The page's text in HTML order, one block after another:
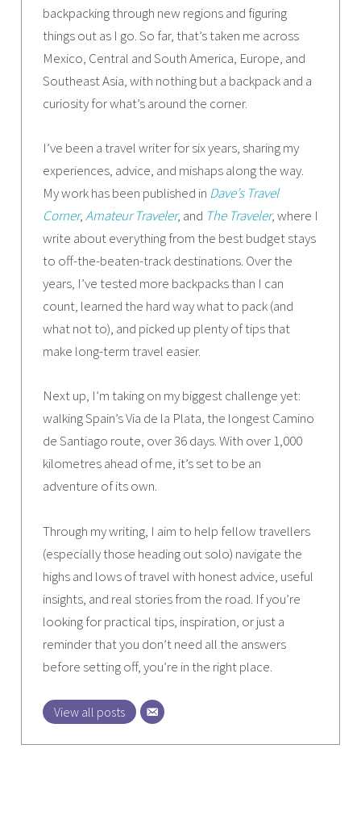
backpacking through new regions and figuring
things out as I go. So far, that’s taken me across
Mexico, Central and South America, Europe, and
Southeast Asia, with nothing but a backpack and a
curiosity for what’s around the corner.
I’ve been a travel writer for six years, sharing my
experiences, advice, and mishaps along the way.
My work has been published in Dave’s Travel
Corner,Amateur Traveler, and The Traveler, where I
write about everything from the best budget stays
to off-the-beaten-track destinations. Over the
years, I’ve tested more backpacks than I can
count, learned the hard way what to pack (and
what not to), and picked up plenty of tips that
make long-term travel easier.
Next up, I’m taking on my biggest challenge yet:
walking Spain’s Via de la Plata, the longest Camino
de Santiago route, over 36 days. With over 1,000
kilometres ahead of me, it’s set to be an
adventure of its own.
Through my writing, I aim to help fellow travellers
(especially those heading out solo) navigate the
highs and lows of travel with honest advice, useful
insights, and real stories from the road. If you’re
looking for practical tips, inspiration, or just a
reminder that you don’t need all the answers
before setting off, you’re in the right place.
View all posts